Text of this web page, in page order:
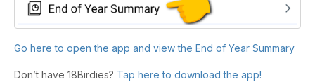
Go here to open the app and view the End of Year Summary
Don’t have 18Birdies? Tap here to download the app!